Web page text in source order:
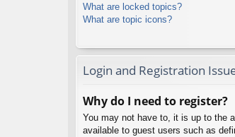
What are locked topics?
What are topic icons?
Login and Registration
Why do I need to register?
You may not have to, it is up to the
available to guest users such as